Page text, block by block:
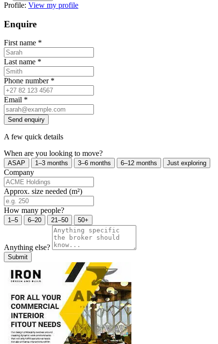
Profile: View my profile
Enquire
First name *
Last name *
Phone number *
Email *
Send enquiry
A few quick details
When are you looking to move?
ASAP 1–3 months 3–6 months 6–12 months Just exploring
Company
Approx. size needed (m²)
How many people?
1–5 6–20 21–50 50+
Anything else?
Submit